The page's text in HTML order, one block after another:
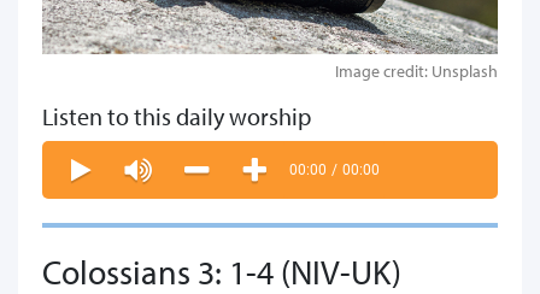
Image credit: Unsplash
Listen to this daily worship
00:00 / 00:00
Colossians 3: 1-4 (NIV-UK)